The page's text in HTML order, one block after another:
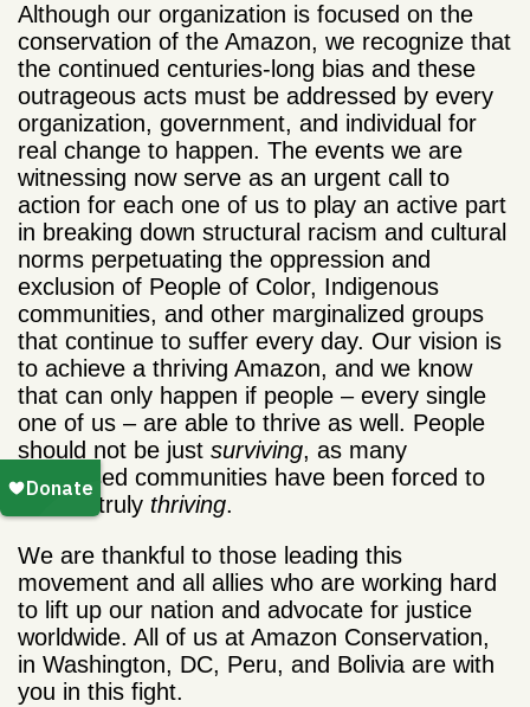
Although our organization is focused on the
conservation of the Amazon, we recognize that
the continued centuries-long bias and these
outrageous acts must be addressed by every
organization, government, and individual for
real change to happen. The events we are
witnessing now serve as an urgent call to
action for each one of us to play an active part
in breaking down structural racism and cultural
norms perpetuating the oppression and
exclusion of People of Color, Indigenous
communities, and other marginalized groups
that continue to suffer every day. Our vision is
to achieve a thriving Amazon, and we know
that can only happen if people – every single
one of us – are able to thrive as well. People
should not be just surviving, as many
oppressed communities have been forced to
do, but truly thriving.
We are thankful to those leading this
movement and all allies who are working hard
to lift up our nation and advocate for justice
worldwide. All of us at Amazon Conservation,
in Washington, DC, Peru, and Bolivia are with
you in this fight.